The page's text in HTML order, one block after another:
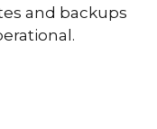
and backups